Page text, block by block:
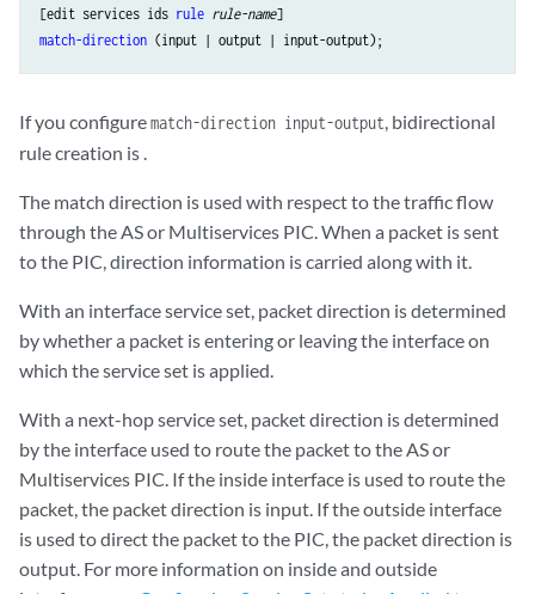
threshold rate;
            }
        }
[edit services ids rule rule-name
match-direction
If you configurematch-direction input-output, bidirectional
rule creation is .
The match direction is used with respect to the traffic flow
through the AS or Multiservices PIC. When a packet is sent
to the PIC, direction information is carried along with it.
With an interface service set, packet direction is determined
by whether a packet is entering or leaving the interface on
which the service set is applied.
With a next-hop service set, packet direction is determined
by the interface used to route the packet to the AS or
Multiservices PIC. If the inside interface is used to route the
packet, the packet direction is input. If the outside interface
is used to direct the packet to the PIC, the packet direction is
output. For more information on inside and outside